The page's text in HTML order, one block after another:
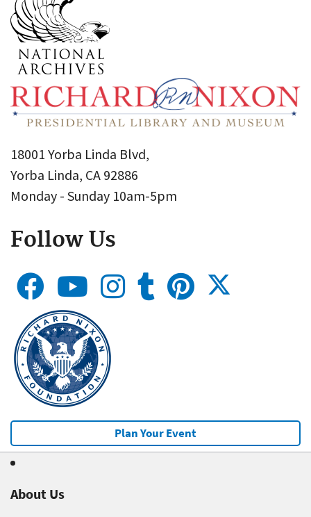
18001 Yorba Linda Blvd,
Yorba Linda, CA 92886
Monday - Sunday 10am-5pm
Follow Us
Plan Your Event
About Us